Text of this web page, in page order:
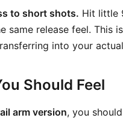
to short shots. Hit little
same release feel. This
into your
Should Feel
arm version, you